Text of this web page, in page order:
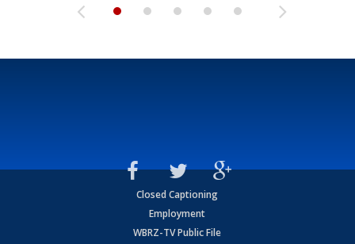
Closed Captioning
Employment
WBRZ-TV Public File